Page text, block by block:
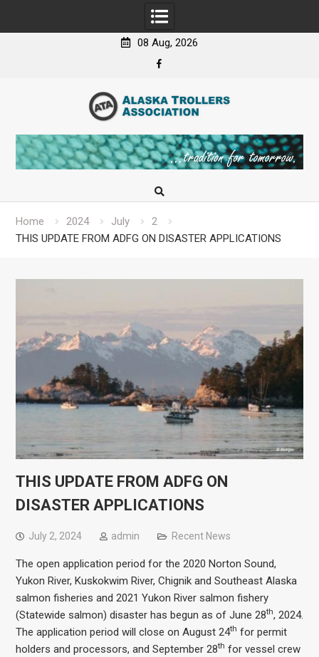
08 Aug, 2026
Home 2024 July
2
THIS UPDATE FROM ADFG ON DISASTER APPLICATIONS
THIS UPDATE FROM ADFG ON
DISASTER APPLICATIONS
July 2, 2024 admin Recent News
The open application period for the 2020 Norton Sound,
Yukon River, Kuskokwim River, Chignik and Southeast Alaska
salmon fisheries and 2021 Yukon River salmon fishery
(Statewide salmon) disaster has begun as of June 28th, 2024.
The application period will close on August 24th for permit
holders and processors, and September 28th for vessel crew